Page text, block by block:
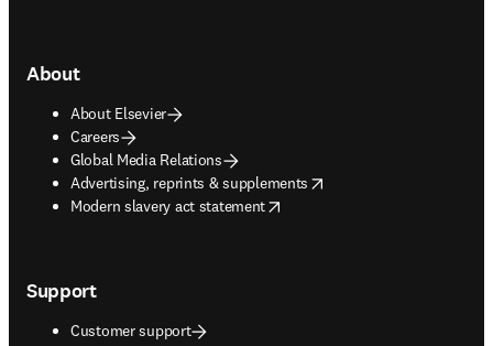
About
About Elsevier
Careers
Global Media Relations
Advertising, reprints & supplements
opens in new tab/window
Modern slavery act statement
opens in new tab/window
Support
Customer support